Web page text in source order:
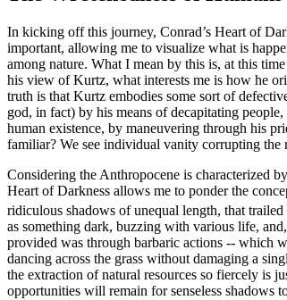
In kicking off this journey, Conrad’s Heart of
important, allowing me to visualize what is
among nature. What I mean by this is, at this
his view of Kurtz, what interests me is how he
truth is that Kurtz embodies some sort of
god, in fact) by his means of decapitating
human existence, by maneuvering through his
familiar? We see individual vanity corrupting the
Considering the Anthropocene is characterized
Heart of Darkness allows me to ponder the
ridiculous shadows of unequal length, that
as something dark, buzzing with various life,
provided was through barbaric actions -- which
dancing across the grass without damaging a
the extraction of natural resources so fiercely is
opportunities will remain for senseless shadows